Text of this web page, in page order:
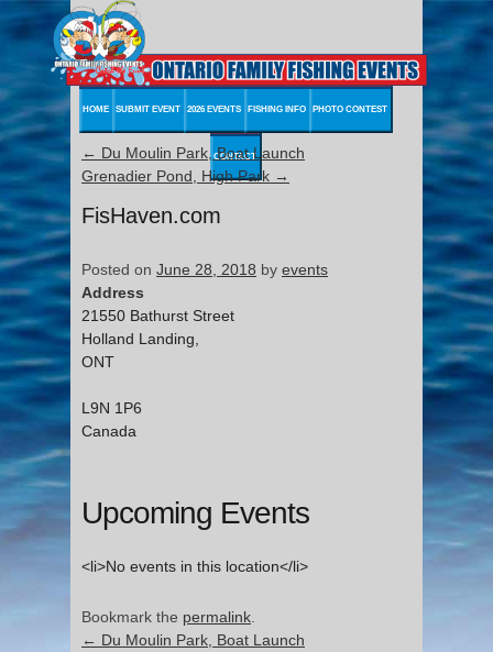
HOME SUBMIT EVENT 2026 EVENTS FISHING INFO PHOTO CONTEST
CONTACT
← Du Moulin Park, Boat Launch
Grenadier Pond, High Park →
FisHaven.com
Posted on June 28, 2018 by events
Address
21550 Bathurst Street
Holland Landing,
ONT
L9N 1P6
Canada
Upcoming Events
<li>No events in this location</li>
Bookmark the permalink
← Du Moulin Park, Boat Launch